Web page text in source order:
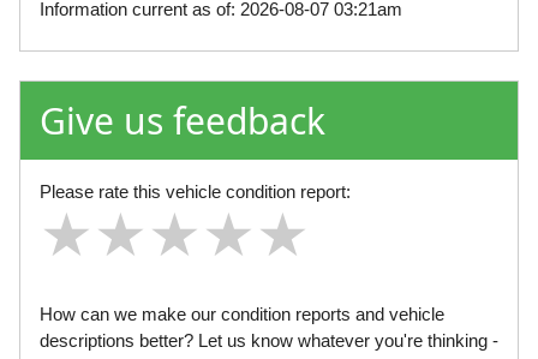
Information current as of: 2026-08-07 03:21am
Give us feedback
Please rate this vehicle condition report:
★
★★
★★★
★★★★
★★★★★
How can we make our condition reports and vehicle
descriptions better? Let us know whatever you're thinking -